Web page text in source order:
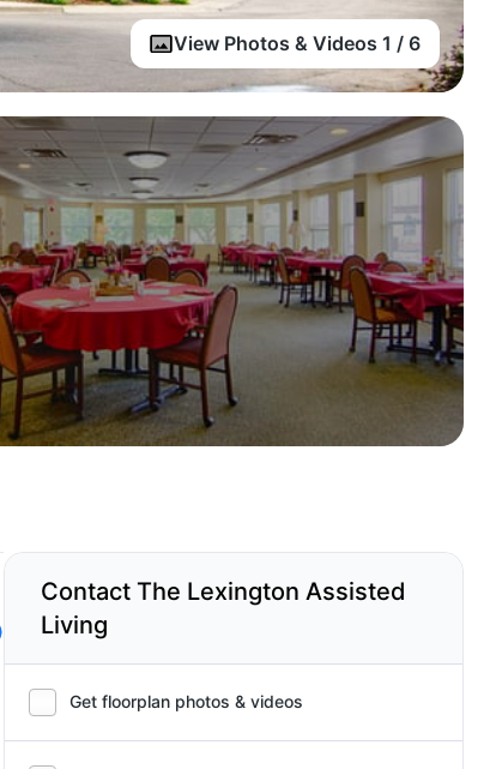
View Photos & Videos 1 / 6
Contact The Lexington Assisted
Living
Get floorplan photos & videos